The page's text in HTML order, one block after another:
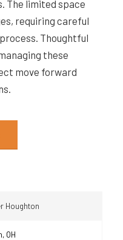
The limited space
requiring careful
Thoughtful
these
move forward
Houghton
OH